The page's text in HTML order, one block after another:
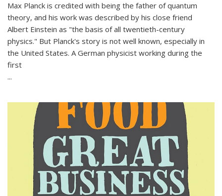
Max Planck is credited with being the father of quantum
theory, and his work was described by his close friend
Albert Einstein as "the basis of all twentieth-century
physics." But Planck's story is not well known, especially in
the United States. A German physicist working during the
first
...